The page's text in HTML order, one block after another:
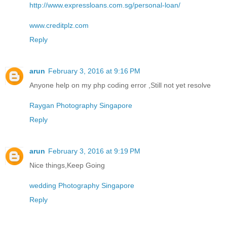
http://www.expressloans.com.sg/personal-loan/
www.creditplz.com
Reply
arun February 3, 2016 at 9:16 PM
Anyone help on my php coding error ,Still not yet resolve
Raygan Photography Singapore
Reply
arun February 3, 2016 at 9:19 PM
Nice things,Keep Going
wedding Photography Singapore
Reply